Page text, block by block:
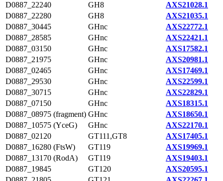
D0887_22240
GH8
AXS21028.1
D0887_22280
GH8
AXS21035.1
D0887_30445
GHnc
AXS22772.1
D0887_28585
GHnc
AXS22421.1
D0887_03150
GHnc
AXS17582.1
D0887_21975
GHnc
AXS20981.1
D0887_02465
GHnc
AXS17469.1
D0887_29530
GHnc
AXS22599.1
D0887_30715
GHnc
AXS22829.1
D0887_07150
GHnc
AXS18315.1
D0887_08975 (fragment) GHnc
AXS18650.1
D0887_10575 (YceG)
GHnc
AXS22170.1
D0887_02120
GT111,GT8
AXS17405.1
D0887_16280 (FtsW)
GT119
AXS19969.1
D0887_13170 (RodA)
GT119
AXS19403.1
D0887_19845
GT120
AXS20595.1